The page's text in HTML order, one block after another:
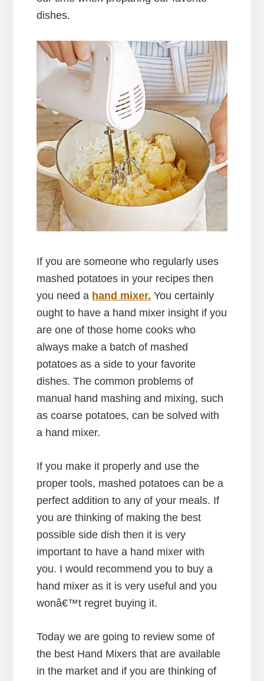
dishes.
If you are someone who regularly uses
mashed potatoes in your recipes then
you need a hand mixer. You certainly
ought to have a hand mixer insight if you
are one of those home cooks who
always make a batch of mashed
potatoes as a side to your favorite
dishes. The common problems of
manual hand mashing and mixing, such
as coarse potatoes, can be solved with
a hand mixer.
If you make it properly and use the
proper tools, mashed potatoes can be a
perfect addition to any of your meals. If
you are thinking of making the best
possible side dish then it is very
important to have a hand mixer with
you. I would recommend you to buy a
hand mixer as it is very useful and you
wonâ€™t regret buying it.
Today we are going to review some of
the best Hand Mixers that are available
in the market and if you are thinking of